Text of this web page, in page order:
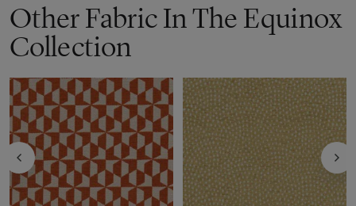
Other Fabric In The Equinox
Collection